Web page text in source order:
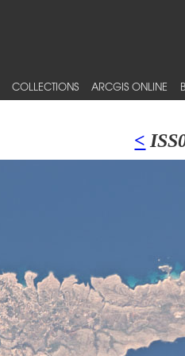
COLLECTIONS ARCGIS ONLINE
<